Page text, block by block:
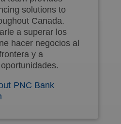
solutions to
Canada.
a superar los
hacer negocios al
y a
PNC Bank